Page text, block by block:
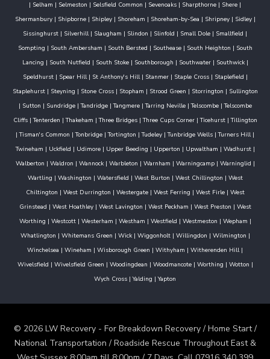
| Selham | Selmeston | Selsfield Common | Sevenoaks | Sharpthorne | Shere |
Shermanbury| Shipborne| Shipley| Shoreham | Shoreham-by-Sea | Shripney| Sidley|
Sissinghurst | Silverhill| Slaugham | Slindon | Slinfold | Small Dole | Smallfield |
Sompting | South Ambersham | South Bersted | Southease| South Heighton | South
Lancing | South Nutfield | South Stoke| Southborough | Southwater| Southwick|
Speldhurst| Spear Hill| St Anthony's Hill| Stanmer| Staple Cross| Staplefield |
Staplehurst| Steyning | Stone Cross| Stopham | Strood Green | Storrington | Sullington
| Sutton | Sundridge|Tandridge|Tangmere|Tarring Neville|Telscombe|Telscombe
Cliffs|Tenterden |Thakeham |Three Bridges|Three Cups Corner|Ticehurst|Tillington
|Tisman's Common |Tonbridge |Tortington |Tudeley |Tunbridge Wells |Turners Hill|
Twineham | Uckfield | Udimore| Upper Beeding | Upperton | Upwaltham | Wadhurst|
Walberton | Waldron | Wannock| Warbleton | Warnham | Warningcamp| Warninglid |
Wartling | Washington | Watersfield | West Burton | West Chillington | West
Chiltington | West Durrington | Westergate| West Ferring | West Firle| West
Grinstead | West Hoathley| West Lavington | West Peckham | West Preston | West
Worthing | Westcott| Westerham | Westham | Westfield | Westmeston | Wepham |
Whatlington | Whitemans Green | Wick| Wiggonholt| Willingdon | Wilmington |
Winchelsea | Wineham | Wisborough Green | Withyham | Witherenden Hill|
Wivelsfield | Wivelsfield Green | Woodingdean | Woodmancote| Worthing | Wotton |
Wych Cross |Yalding |Yapton
© 2026 LW Recovery - For Breakdown Recovery / Home Start /
National Transportation / Roadside Rescue Throughout East &